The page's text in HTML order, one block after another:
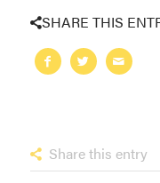
SHARE THIS
Share this entry